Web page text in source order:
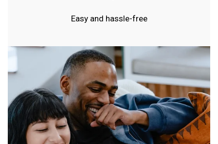
Easy and hassle-free